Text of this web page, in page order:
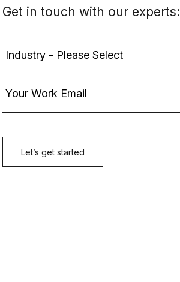
Get in touch with our experts: